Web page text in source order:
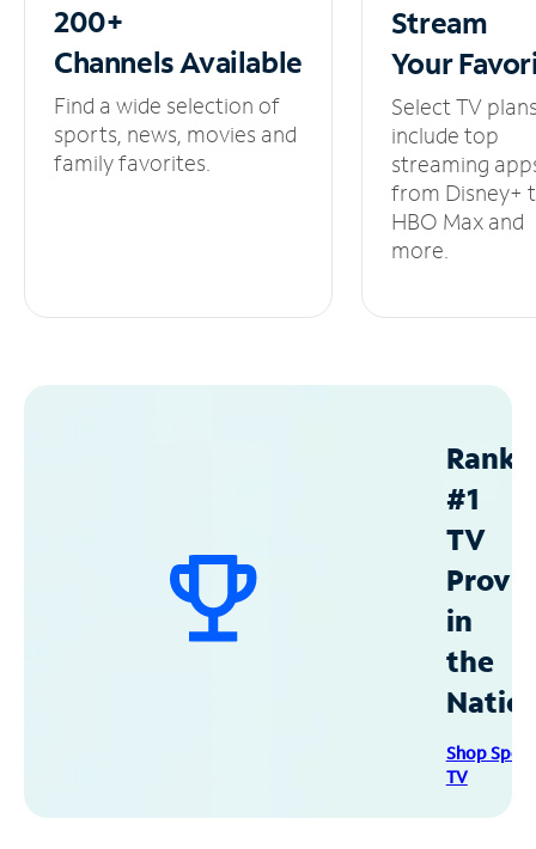
200+
ChannelsAvailable
Find a wide selection of
sports, news, movies and
family favorites.
Stream
Your
Select TV
include top
streaming
from Disney+
HBO Max and
more.
#1
TV
in
the
Shop
TV